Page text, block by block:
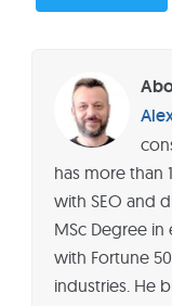
has more than
with SEO and
MSc Degree
with Fortune
industries. He